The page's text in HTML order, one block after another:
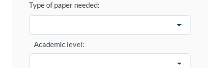
Type of paper needed:
Academic level: